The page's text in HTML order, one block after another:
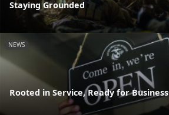
Staying Grounded
NEWS
Rooted in Service, Ready for Business